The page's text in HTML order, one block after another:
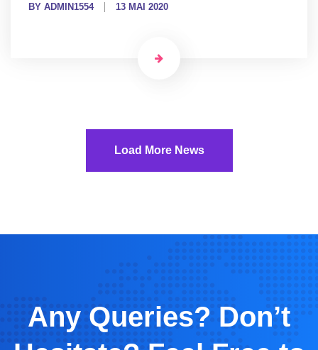
BY ADMIN1554 13 MAI 2020
Load More News
Any Queries? Don’t